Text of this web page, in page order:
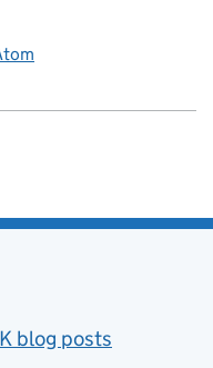
blog posts